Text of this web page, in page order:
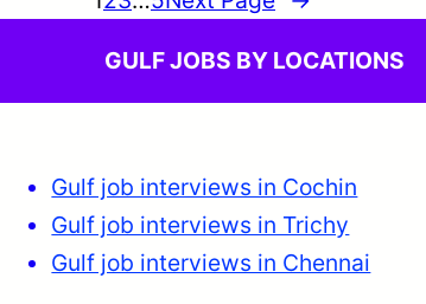
GULF JOBS BY LOCATIONS
Gulf job interviews in Cochin
Gulf job interviews in Trichy
Gulf job interviews in Chennai